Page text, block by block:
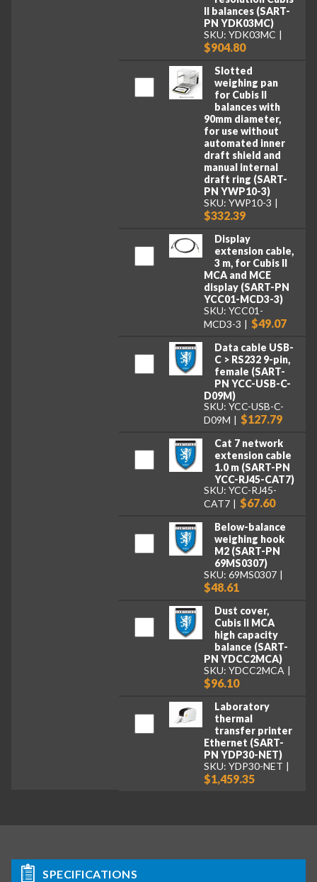
II balances (SART-
PN YDK03MC)
SKU: YDK03MC
$904.80
Slotted
weighing pan
for Cubis II
balances with
90mm diameter,
for use without
automated inner
draft shield and
manual internal
draft ring (SART-
PN YWP10-3)
SKU: YWP10-3
$332.39
Display
extension cable,
3 m, for Cubis II
MCA and MCE
display (SART-PN
YCC01-MCD3-3)
SKU: YCC01-
MCD3-3
$49.07
Data cable USB-
C > RS232 9-pin,
female (SART-
PN YCC-USB-C-
D09M)
SKU: YCC-USB-C-
D09M
$127.79
Cat 7 network
extension cable
1.0 m (SART-PN
YCC-RJ45-CAT7)
SKU: YCC-RJ45-
CAT7
$67.60
Below-balance
weighing hook
M2 (SART-PN
69MS0307)
SKU: 69MS0307
$48.61
Dust cover,
Cubis II MCA
high capacity
balance (SART-
PN YDCC2MCA)
SKU: YDCC2MCA
$96.10
Laboratory
thermal
transfer printer
Ethernet (SART-
PN YDP30-NET)
SKU: YDP30-NET
$1,459.35
SPECIFICATIONS